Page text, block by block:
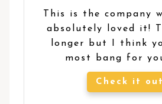
This is the company
absolutely loved it!
longer but I think
most bang for
Check it out